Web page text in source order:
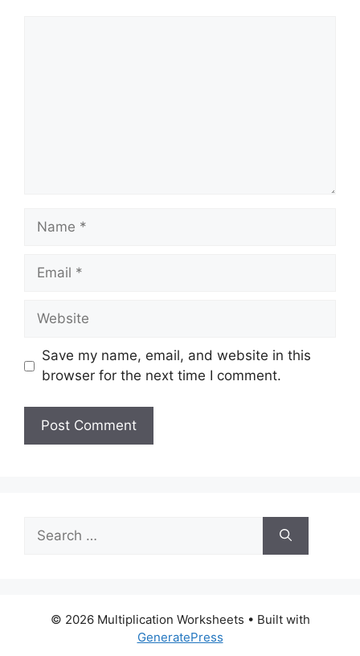
Name
Email
Website
Save my name, email, and website in this
browser for the next time I comment.
for:
© 2026 Multiplication Worksheets • Built with
GeneratePress